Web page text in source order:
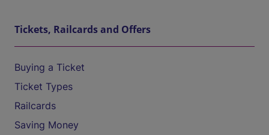
Tickets, Railcards and Offers
Buying a Ticket
Ticket Types
Railcards
Saving Money